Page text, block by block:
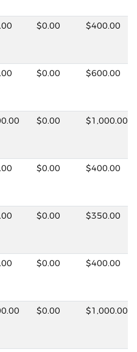
$0.00 $400.00
$0.00 $600.00
$0.00 $1,000.00
$0.00 $400.00
$0.00 $350.00
$0.00 $400.00
$0.00 $1,000.00